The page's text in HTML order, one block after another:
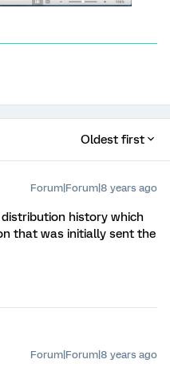
Oldest first
Forum|Forum|8 years ago
history which
that was initially sent the
Forum|Forum|8 years ago